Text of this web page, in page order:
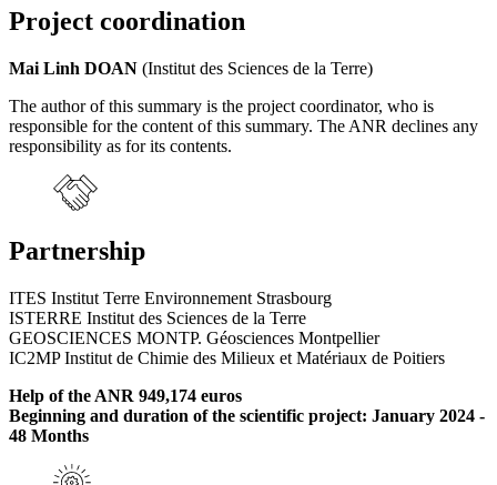
Project coordination
Mai Linh DOAN (Institut des Sciences de la Terre)
The author of this summary is the project coordinator, who is
responsible for the content of this summary. The ANR declines any
responsibility as for its contents.
Partnership
ITES Institut Terre Environnement Strasbourg
ISTERRE Institut des Sciences de la Terre
GEOSCIENCES MONTP. Géosciences Montpellier
IC2MP Institut de Chimie des Milieux et Matériaux de Poitiers
Help of the ANR 949,174 euros
Beginning and duration of the scientific project: January 2024 -
48 Months